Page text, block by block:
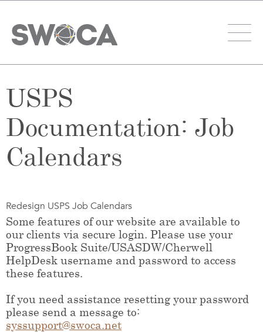
USPS
Documentation: Job
Calendars
Redesign USPS Job Calendars
Some features of our website are available to
our clients via secure login. Please use your
ProgressBook Suite/USASDW/Cherwell
HelpDesk username and password to access
these features.
If you need assistance resetting your password
please send a message to:
syssupport@swoca.net